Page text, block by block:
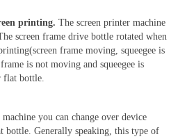
printing. The screen printer machine
screen frame drive bottle rotated when
frame moving, squeegee is
is not moving and squeegee is
flat bottle.
you can change over device
bottle. Generally speaking, this type of